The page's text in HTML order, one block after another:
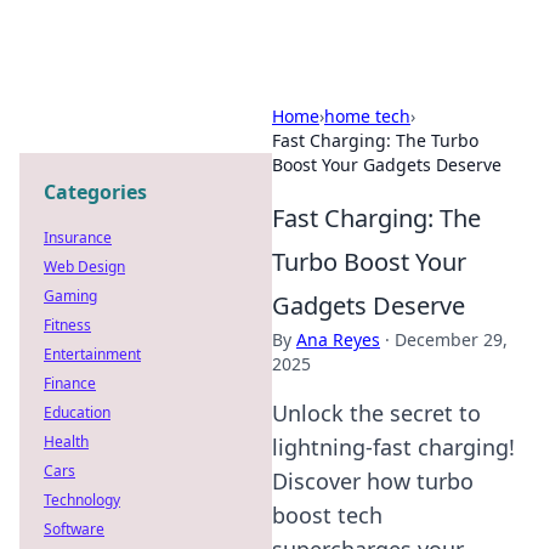
Home›home tech›
Fast Charging: The Turbo
Boost Your Gadgets Deserve
Fast Charging: The
Turbo Boost Your
Gadgets Deserve
By Ana Reyes · December 29,
2025
Unlock the secret to
lightning-fast charging!
Discover how turbo
boost tech
Categories
Insurance
Web Design
Gaming
Fitness
Entertainment
Finance
Education
Health
Cars
Technology
Software